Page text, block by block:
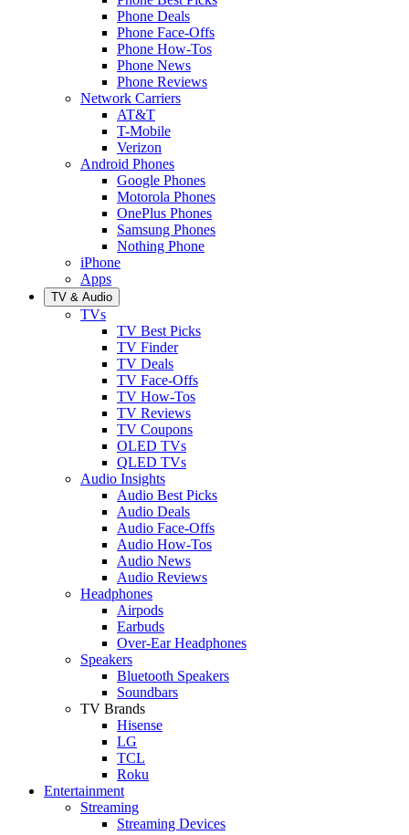
Phone Deals
Phone Face-Offs
Phone How-Tos
Phone News
Phone Reviews
Network Carriers
AT&T
T-Mobile
Verizon
Android Phones
Google Phones
Motorola Phones
OnePlus Phones
Samsung Phones
Nothing Phone
iPhone
Apps
TV & Audio
TVs
TV Best Picks
TV Finder
TV Deals
TV Face-Offs
TV How-Tos
TV Reviews
TV Coupons
OLED TVs
QLED TVs
Audio Insights
Audio Best Picks
Audio Deals
Audio Face-Offs
Audio How-Tos
Audio News
Audio Reviews
Headphones
Airpods
Earbuds
Over-Ear Headphones
Speakers
Bluetooth Speakers
Soundbars
TV Brands
Hisense
LG
TCL
Roku
Entertainment
Streaming
Streaming Devices